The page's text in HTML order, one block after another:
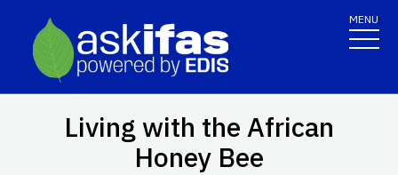
MENU
Living with the African
Honey Bee